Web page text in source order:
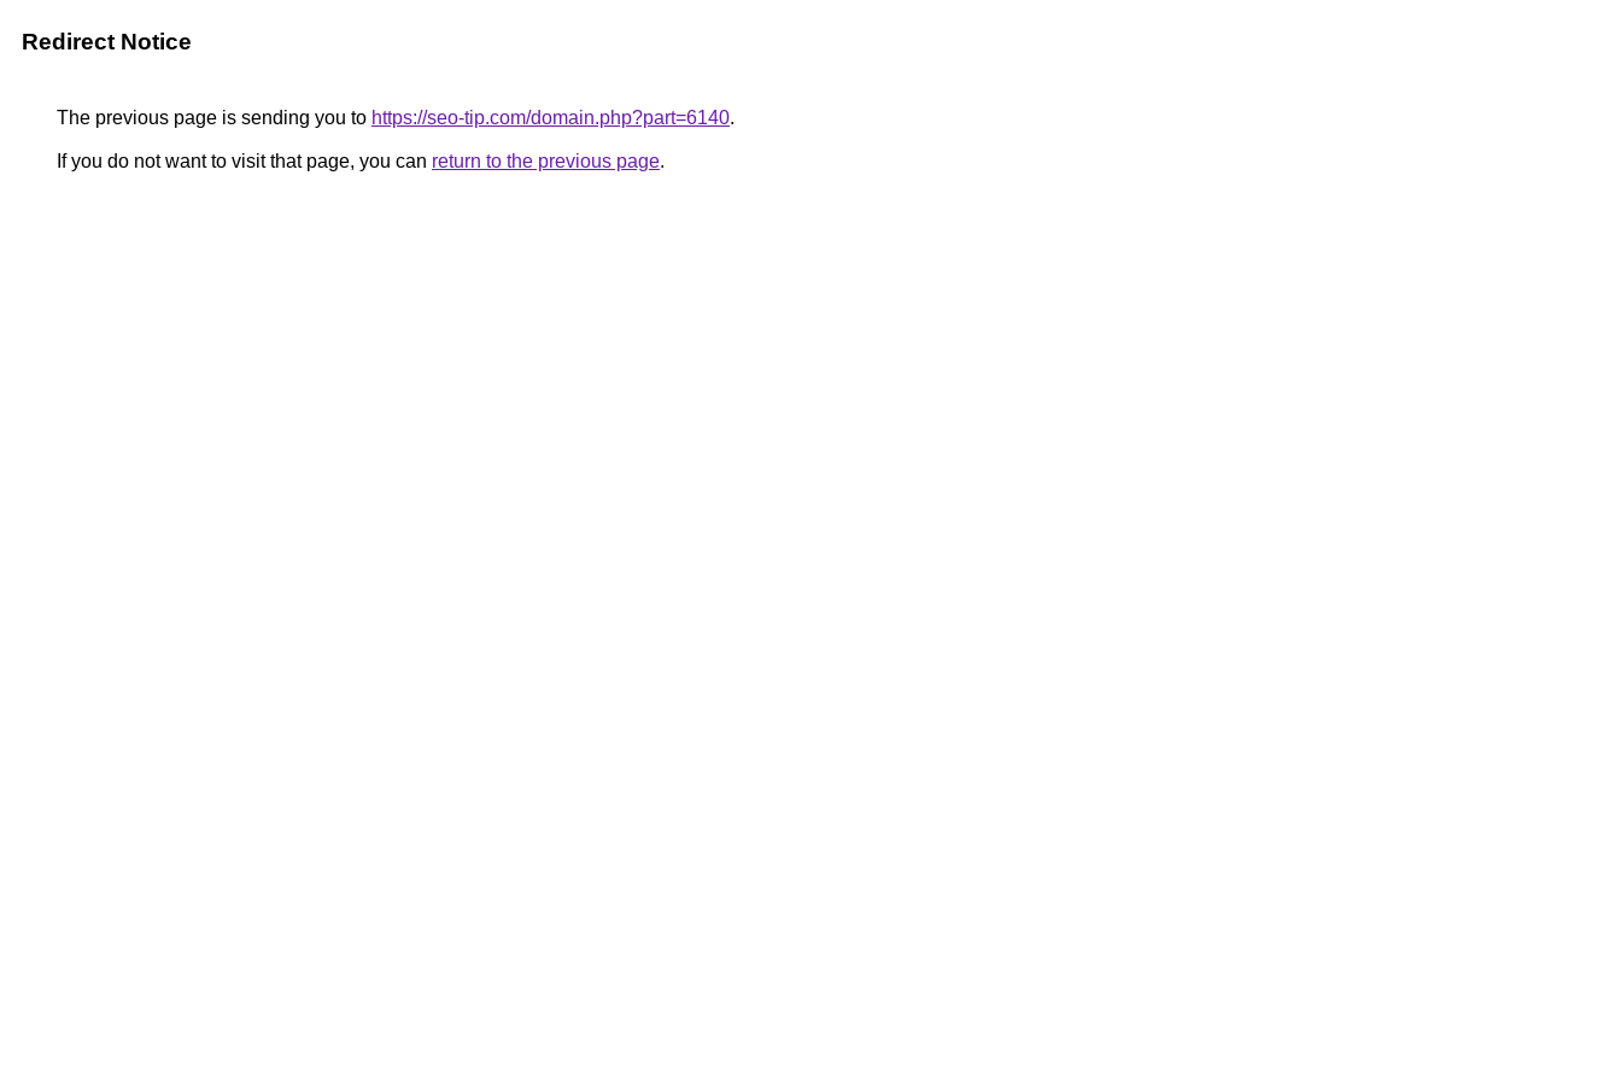
Redirect Notice
The previous page is sending you to https://seo-tip.com/domain.php?part=6140.
If you do not want to visit that page, you can return to the previous page.